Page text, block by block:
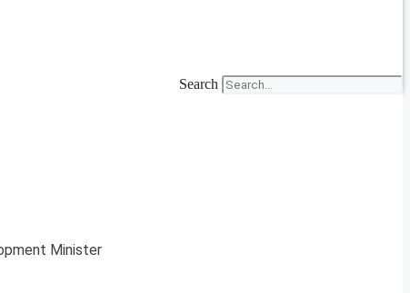
Search
Minister